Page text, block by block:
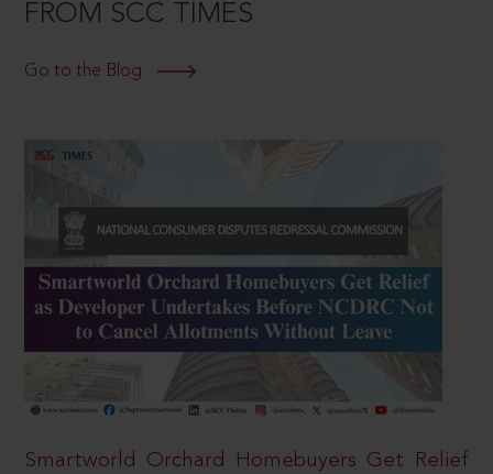
FROM SCC TIMES
Go to the Blog
Smartworld Orchard Homebuyers Get Relief